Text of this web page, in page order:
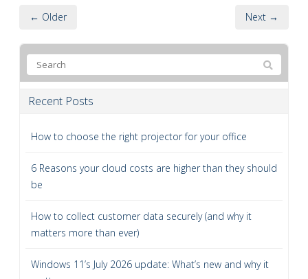
← Older Next →
Recent Posts
How to choose the right projector for your office
6 Reasons your cloud costs are higher than they should
be
How to collect customer data securely (and why it
matters more than ever)
Windows 11’s July 2026 update: What’s new and why it